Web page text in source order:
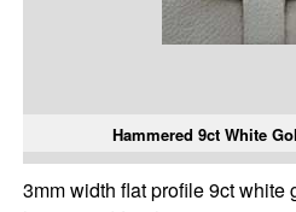
Hammered 9ct White
3mm width flat profile 9ct